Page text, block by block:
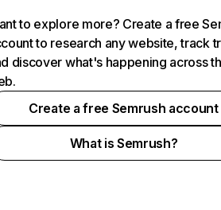
to explore more? Create a free
to research any website, track
discover what's happening across
Create a free Semrush account
What is Semrush?